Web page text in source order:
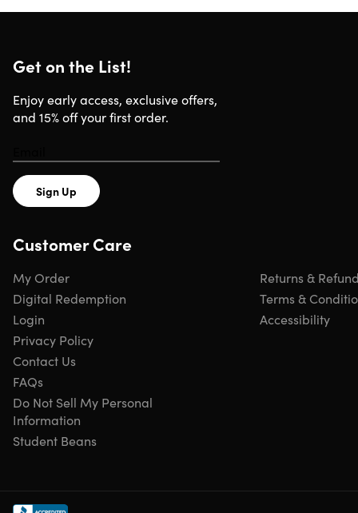
Get on the List!
Enjoy early access, exclusive offers,
and 15% off your first order.
Sign Up
Customer Care
My Order
Digital Redemption
Login
Privacy Policy
Returns &
Terms &
Accessibility
Contact Us
FAQs
Do Not Sell My Personal
Information
Student Beans